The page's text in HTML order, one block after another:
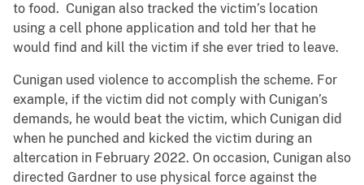
to food. Cunigan also tracked the victim’s location
using a cell phone application and told her that he
would find and kill the victim if she ever tried to leave.
Cunigan used violence to accomplish the scheme. For
example, if the victim did not comply with Cunigan’s
demands, he would beat the victim, which Cunigan did
when he punched and kicked the victim during an
altercation in February 2022. On occasion, Cunigan also
directed Gardner to use physical force against the